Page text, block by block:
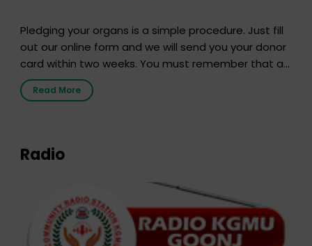
Pledging your organs is a simple procedure. Just fill
out our online form and we will send you your donor
card within two weeks. You must remember that at
the moment, registering as a donor does not mean
that your donor card is a legal entity. It is merely an
Read More
Radio